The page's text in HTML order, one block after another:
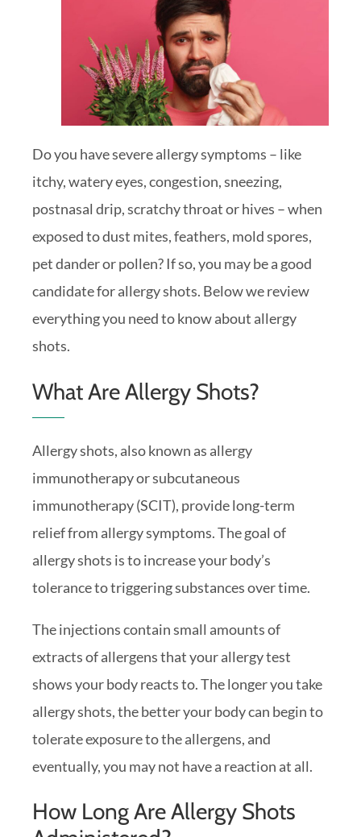
Do you have severe allergy symptoms – like
itchy, watery eyes, congestion, sneezing,
postnasal drip, scratchy throat or hives – when
exposed to dust mites, feathers, mold spores,
pet dander or pollen? If so, you may be a good
candidate for allergy shots. Below we review
everything you need to know about allergy
shots.
What Are Allergy Shots?
Allergy shots, also known as allergy
immunotherapy or subcutaneous
immunotherapy (SCIT), provide long-term
relief from allergy symptoms. The goal of
allergy shots is to increase your body’s
tolerance to triggering substances over time.
The injections contain small amounts of
extracts of allergens that your allergy test
shows your body reacts to. The longer you take
allergy shots, the better your body can begin to
tolerate exposure to the allergens, and
eventually, you may not have a reaction at all.
How Long Are Allergy Shots